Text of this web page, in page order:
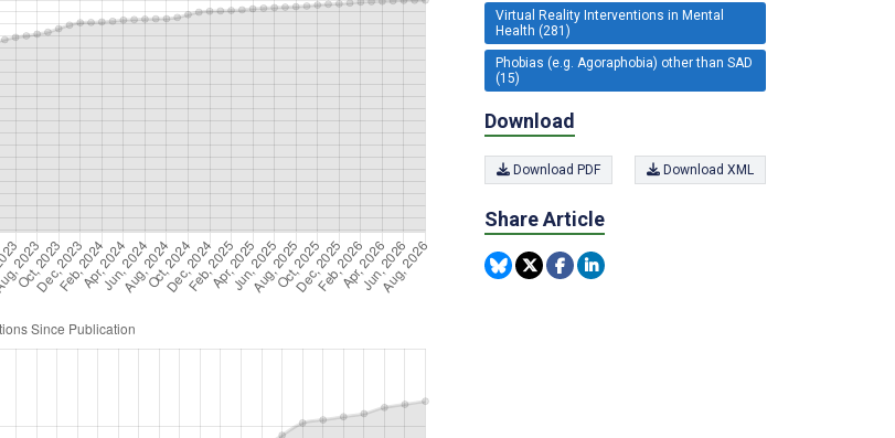
Virtual Reality Interventions in Mental
Health (281)
Phobias (e.g. Agoraphobia) other than SAD
(15)
Download
Download PDF Download XML
Share Article